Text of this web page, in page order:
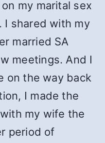
my marital sex
I shared with my
married SA
meetings. And I
on the way back
I made the
my wife the
period of